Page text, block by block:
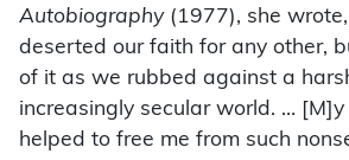
Autobiography(1977), she wrote,
deserted our faith for any other,
of it as we rubbed against a
increasingly secular world. … [M]y
helped to free me from such